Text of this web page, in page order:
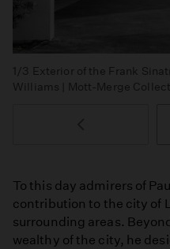
1/3 Exterior of the Frank
Williams | Mott-Merge
To this day admirers of
contribution to the city of
surrounding areas.
wealthy of the city, he